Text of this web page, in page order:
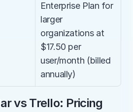
Enterprise Plan for
larger
organizations at
$17.50 per
user/month (billed
annually)
vs Trello: Pricing